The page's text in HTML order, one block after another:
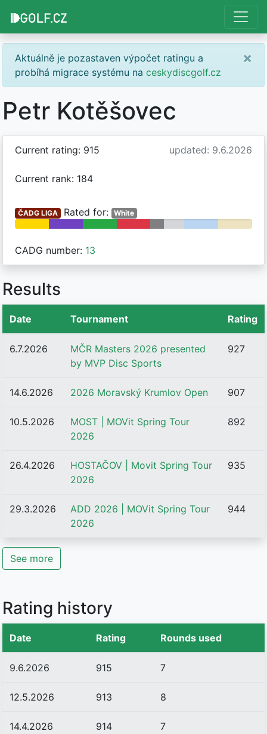
Aktuálně je pozastaven výpočet ratingu a
probíhá migrace systému na ceskydiscgolf.cz
×
Petr Kotěšovec
Current rating: 915 updated: 9.6.2026
Current rank: 184
ČADG LIGA Rated for: White
CADG number: 13
Results
Date Tournament Rating
6.7.2026
MČR Masters 2026 presented
by MVP Disc Sports
927
14.6.2026 2026 Moravský Krumlov Open 907
10.5.2026
MOST | MOVit Spring Tour
2026
892
26.4.2026
HOSTAČOV | Movit Spring Tour
2026
935
29.3.2026
ADD 2026 | MOVit Spring Tour
2026
944
See more
Rating history
Date Rating Rounds used
9.6.2026 915 7
12.5.2026 913 8
14.4.2026 914 7